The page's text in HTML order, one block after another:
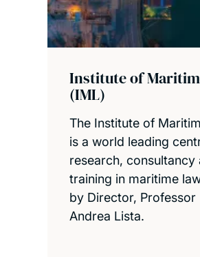
Institute of
(IML)
The Institute of
is a world leading
research, consultancy
training in maritime
by Director, Professor
Andrea Lista.